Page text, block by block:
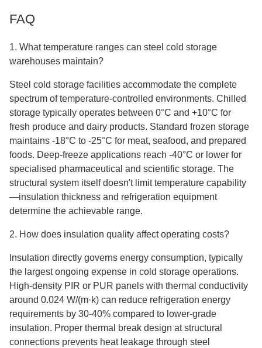
FAQ
1. What temperature ranges can steel cold storage
warehouses maintain?
Steel cold storage facilities accommodate the complete
spectrum of temperature-controlled environments. Chilled
storage typically operates between 0°C and +10°C for
fresh produce and dairy products. Standard frozen storage
maintains -18°C to -25°C for meat, seafood, and prepared
foods. Deep-freeze applications reach -40°C or lower for
specialised pharmaceutical and scientific storage. The
structural system itself doesn't limit temperature capability
—insulation thickness and refrigeration equipment
determine the achievable range.
2. How does insulation quality affect operating costs?
Insulation directly governs energy consumption, typically
the largest ongoing expense in cold storage operations.
High-density PIR or PUR panels with thermal conductivity
around 0.024 W/(m·k) can reduce refrigeration energy
requirements by 30-40% compared to lower-grade
insulation. Proper thermal break design at structural
connections prevents heat leakage through steel